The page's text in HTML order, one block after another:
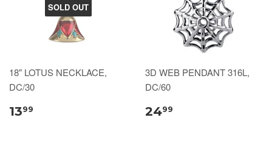
SOLD OUT
18" LOTUS NECKLACE,
DC/30
1399
3D WEB PENDANT 316L,
DC/60
2499